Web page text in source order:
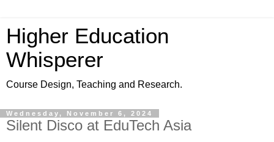
Higher Education
Whisperer
Course Design, Teaching and Research.
Wednesday, November 6, 2024
Silent Disco at EduTech Asia